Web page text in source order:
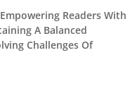
Readers With
A Balanced
Challenges Of